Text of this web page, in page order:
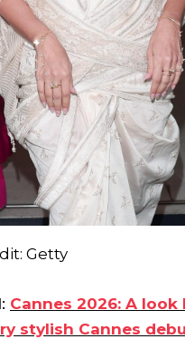
Getty
Cannes 2026: A look
stylish Cannes